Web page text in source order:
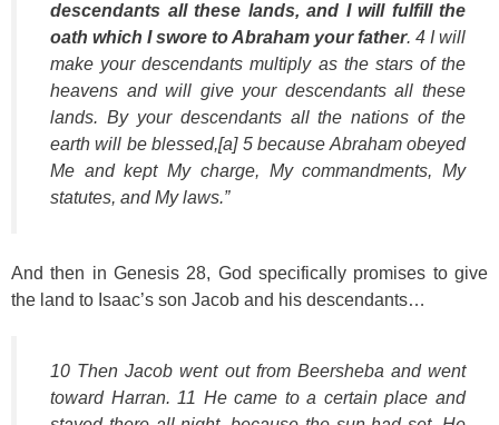
descendants all these lands, and I will fulfill the
oath which I swore to Abraham your father. 4 I will
make your descendants multiply as the stars of the
heavens and will give your descendants all these
lands. By your descendants all the nations of the
earth will be blessed,[a] 5 because Abraham obeyed
Me and kept My charge, My commandments, My
statutes, and My laws.”
And then in Genesis 28, God specifically promises to give
the land to Isaac’s son Jacob and his descendants…
10 Then Jacob went out from Beersheba and went
toward Harran. 11 He came to a certain place and